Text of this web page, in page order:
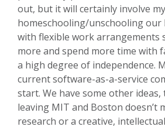
out, but it will certainly involve
homeschooling/unschooling our
with flexible work arrangements
more and spend more time with
a high degree of independence.
current software-as-a-service
start. We have some other
leaving MIT and Boston doesn’t
research or a creative,